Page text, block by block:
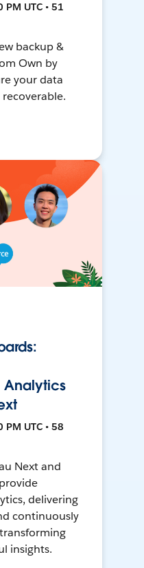
UTC • 51
backup &
Own by
your data
Analytics
UTC • 58
Next and
delivering
continuously
insights.